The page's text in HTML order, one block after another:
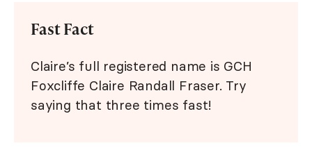
Fast Fact
Claire’s full registered name is GCH
Foxcliffe Claire Randall Fraser. Try
saying that three times fast!